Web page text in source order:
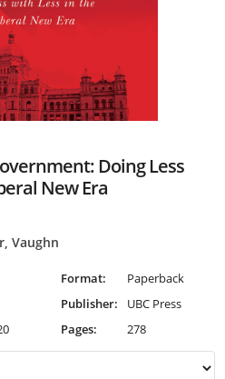
Doing Less
New Era
Vaughn
Format:
Paperback
Publisher:
UBC Press
Pages: 278